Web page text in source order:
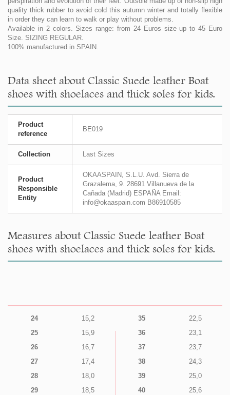
quality thick rubber to avoid cold this autumn winter and totally flexible
in order they can learn to walk or play without problems.
Available in 2 colors. Sizes range: from 24 Euros size up to 45 Euro
Size. SIZING REGULAR.
100% manufactured in SPAIN.
Data sheet about Classic Suede leather Boat
shoes with shoelaces and thick soles for kids.
Product
reference
BE019
Collection Last Sizes
Product
Responsible
Entity
OKAASPAIN, S.L.U. Avd. Sierra de
Grazalema, 9. 28691 Villanueva de la
Cañada (Madrid) ESPAÑA Email:
info@okaaspain.com B86910585
Measures about Classic Suede leather Boat
shoes with shoelaces and thick soles for kids.
24
15,2
25
15,9
26
16,7
27
17,4
28
18,0
29
18,5
35
22,5
36
23,1
37
23,7
38
24,3
39
25,0
40
25,6